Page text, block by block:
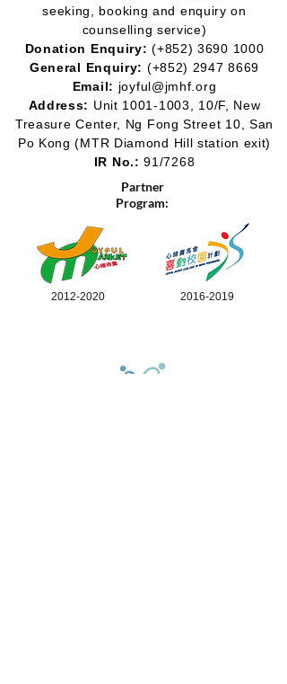
seeking, booking and enquiry on
counselling service)
Donation Enquiry: (+852)3690 1000
General Enquiry: (+852) 2947 8669
Email: joyful@jmhf.org
Address: Unit 1001-1003
, 10/F, New
Treasure Center, Ng Fong Street 10, San
Po Kong(MTR Diamond Hill station exit)
IR No.: 91/7268
Partner
Program:
2012-2020 2016-2019